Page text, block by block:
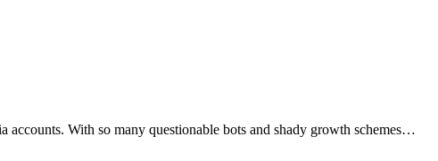
accounts. With so many questionable bots and shady growth schemes…